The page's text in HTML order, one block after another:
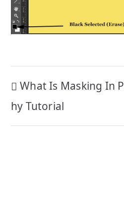
Post
navigation
What Is Masking In
hy Tutorial